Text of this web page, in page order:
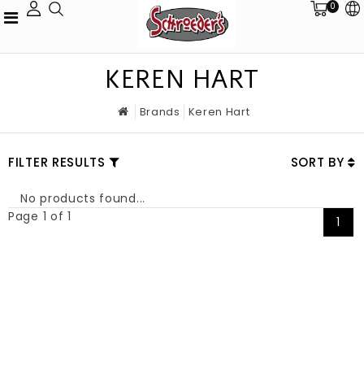
0
KEREN HART
Brands Keren Hart
FILTER RESULTS SORT BY
No products found...
Page 1 of 1
1